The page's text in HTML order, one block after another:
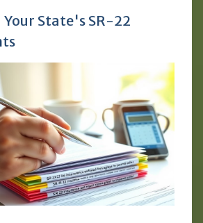
State's SR-22